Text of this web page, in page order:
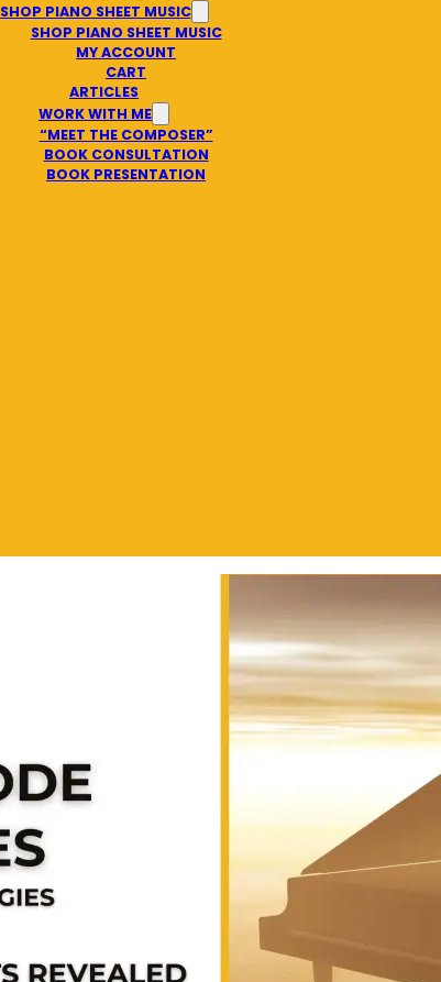
SHOP PIANO SHEET MUSIC
SHOP PIANO SHEET MUSIC
MY ACCOUNT
CART
ARTICLES
WORK WITH ME
“MEET THE COMPOSER”
BOOK CONSULTATION
BOOK PRESENTATION